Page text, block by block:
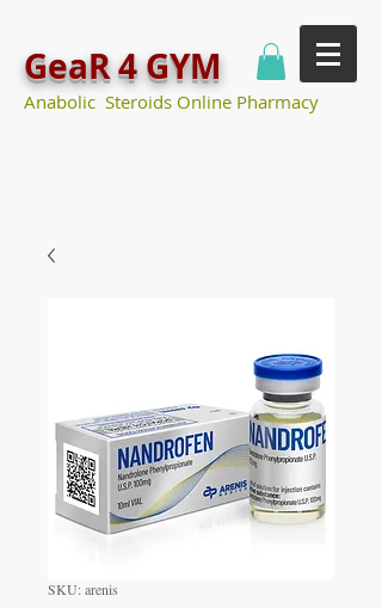
GeaR 4 GYM
Anabolic Steroids Online Pharmacy
SKU: arenis